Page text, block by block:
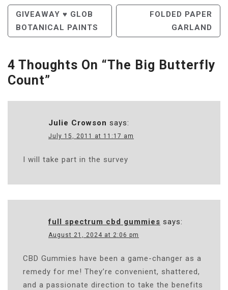
Post
Navigation
GIVEAWAY ♥ GLOB
BOTANICAL PAINTS
FOLDED PAPER
GARLAND
4 Thoughts On “The Big Butterfly
Count”
Julie Crowson says:
July 15, 2011 at 11:17 am
I will take part in the survey
full spectrum cbd gummies says:
August 21, 2024 at 2:06 pm
CBD Gummies have been a game-changer as a
remedy for me! They’re convenient, shattered,
and a passionate direction to take the benefits